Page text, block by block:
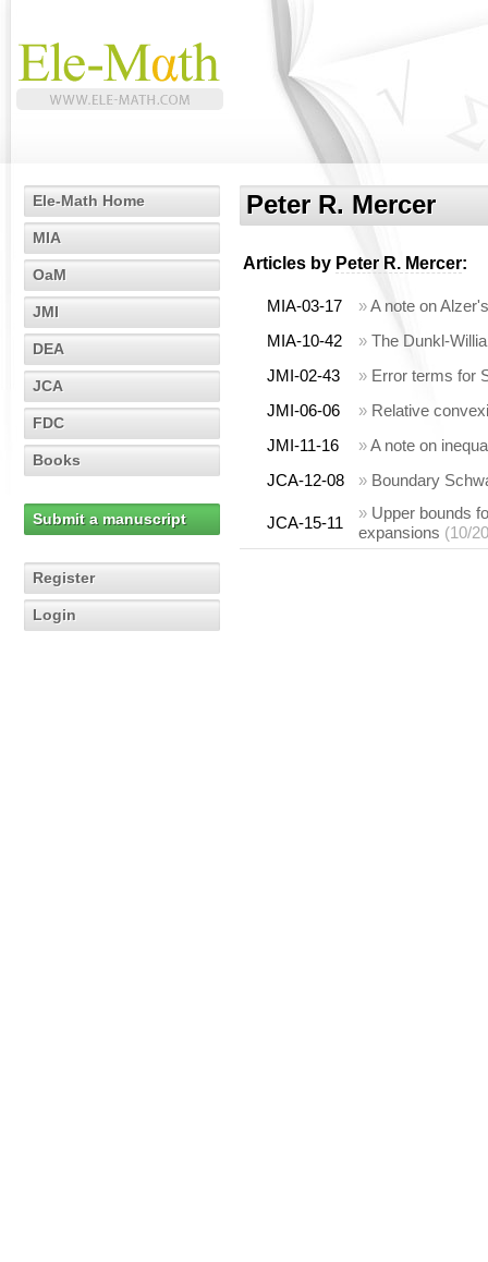
Ele-Math Home
MIA
OaM
JMI
DEA
JCA
FDC
Books
Submit a manuscript
Register
Login
Peter R. Mercer
Articles by Peter R. Mercer:
MIA-03-17 »A note on
MIA-10-42
» The Dunkl-
JMI-02-43
» Error terms for
JMI-06-06
» Relative
JMI-11-16
»A note on
JCA-12-08
» Boundary
JCA-15-11
» Upper bounds
expansions (10/